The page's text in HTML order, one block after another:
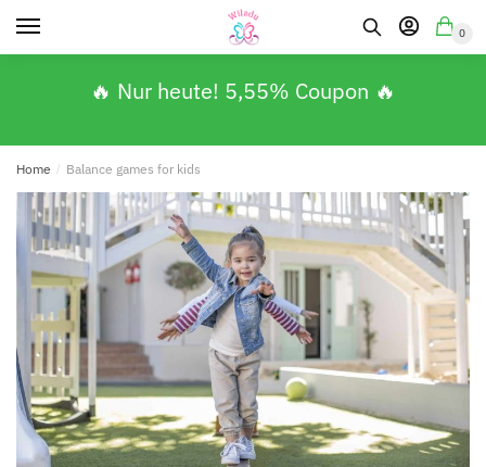
0
🔥 Nur heute! 5,55% Coupon 🔥
Home / Balance games for kids